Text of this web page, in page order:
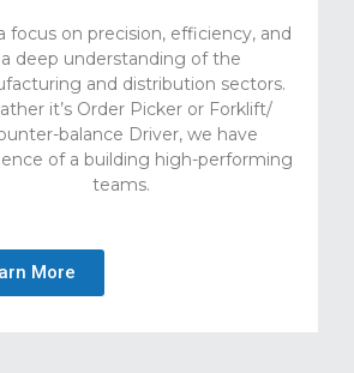
focus on precision, efficiency, and
a deep understanding of the
and distribution sectors.
it’s Order Picker or Forklift/
balance Driver, we have
of a building high-performing
teams.
More